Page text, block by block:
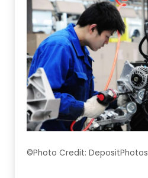
©Photo Credit: DepositPhotos